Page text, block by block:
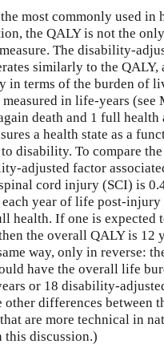
most commonly used in
the QALY is not the
The disability-
similarly to the QALY,
in terms of the burden of
in life-years (see
death and 1 full health
a health state as a
disability. To compare
adjusted factor
cord injury (SCI) is
year of life post-injury
health. If one is expected
the overall QALY is 12
way, only in reverse:
have the overall life
or 18 disability-
other differences between
are more technical in
this discussion.)